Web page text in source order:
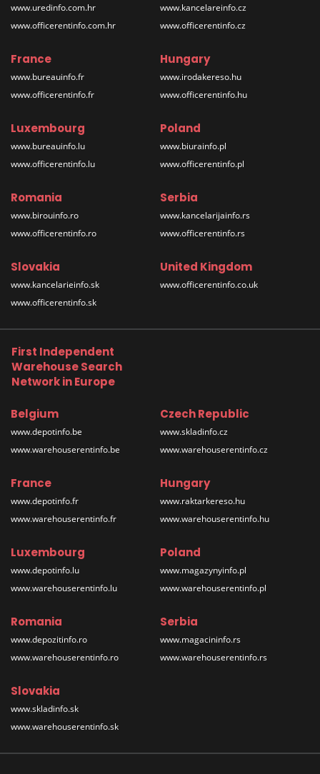
www.uredinfo.com.hr
www.officerentinfo.com.hr
www.kancelareinfo.cz
www.officerentinfo.cz
France
www.bureauinfo.fr
www.officerentinfo.fr
Hungary
www.irodakereso.hu
www.officerentinfo.hu
Luxembourg
www.bureauinfo.lu
www.officerentinfo.lu
Poland
www.biurainfo.pl
www.officerentinfo.pl
Romania
www.birouinfo.ro
www.officerentinfo.ro
Serbia
www.kancelarijainfo.rs
www.officerentinfo.rs
Slovakia
www.kancelarieinfo.sk
www.officerentinfo.sk
United Kingdom
www.officerentinfo.co.uk
First Independent
Warehouse Search
Network in Europe
Belgium
www.depotinfo.be
www.warehouserentinfo.be
Czech Republic
www.skladinfo.cz
www.warehouserentinfo.cz
France
www.depotinfo.fr
www.warehouserentinfo.fr
Hungary
www.raktarkereso.hu
www.warehouserentinfo.hu
Luxembourg
www.depotinfo.lu
www.warehouserentinfo.lu
Poland
www.magazynyinfo.pl
www.warehouserentinfo.pl
Romania
www.depozitinfo.ro
www.warehouserentinfo.ro
Serbia
www.magacininfo.rs
www.warehouserentinfo.rs
Slovakia
www.skladinfo.sk
www.warehouserentinfo.sk